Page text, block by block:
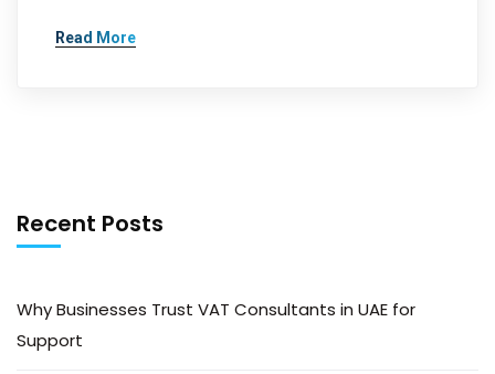
Read More
Recent Posts
Why Businesses Trust VAT Consultants in UAE for
Support